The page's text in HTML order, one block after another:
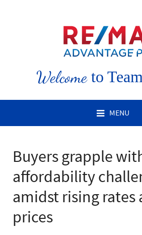
Welcometo
MENU
Buyers grapple
affordability
amidst rising rates
prices